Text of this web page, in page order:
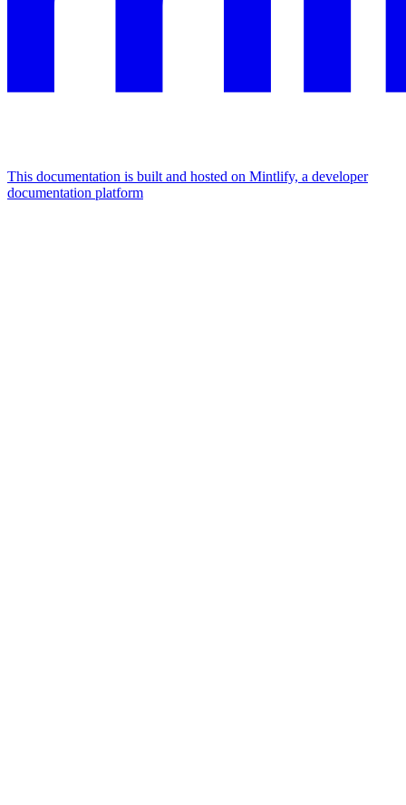
This documentation is built and hosted on Mintlify, a developer
documentation platform